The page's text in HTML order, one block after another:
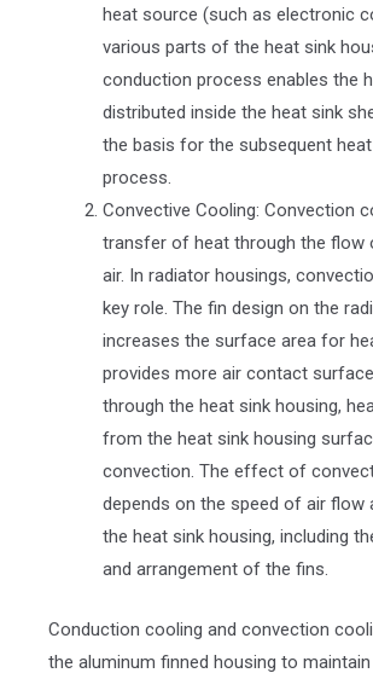
heat source (such as electronic
various parts of the heat sink
conduction process enables the
distributed inside the heat sink
the basis for the subsequent
process.
Convective Cooling: Convection
transfer of heat through the flow
air. In radiator housings,
key role. The fin design on the
increases the surface area for
provides more air contact
through the heat sink housing,
from the heat sink housing
convection. The effect of
depends on the speed of air flow
the heat sink housing, including
and arrangement of the fins.
Conduction cooling and convection
the aluminum finned housing to